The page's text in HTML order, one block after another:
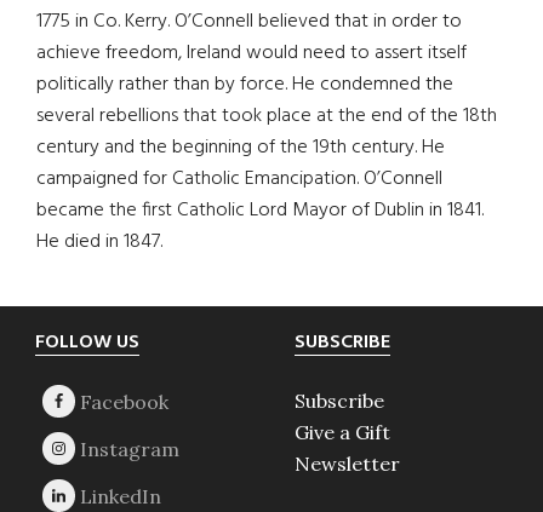
1775 in Co. Kerry. O’Connell believed that in order to
achieve freedom, Ireland would need to assert itself
politically rather than by force. He condemned the
several rebellions that took place at the end of the 18th
century and the beginning of the 19th century. He
campaigned for Catholic Emancipation. O’Connell
became the first Catholic Lord Mayor of Dublin in 1841.
He died in 1847.
Footer
FOLLOW US SUBSCRIBE
Subscribe
Give a Gift
Newsletter